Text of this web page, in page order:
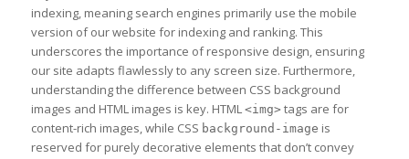
indexing, meaning search engines primarily use the mobile
version of our website for indexing and ranking. This
underscores the importance of responsive design, ensuring
our site adapts flawlessly to any screen size. Furthermore,
understanding the difference between CSS background
images and HTML images is key. HTML <img> tags are for
content-rich images, while CSS background-image is
reserved for purely decorative elements that don’t convey